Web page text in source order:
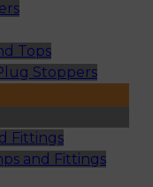
Tops
Stoppers
Fittings
and Fittings